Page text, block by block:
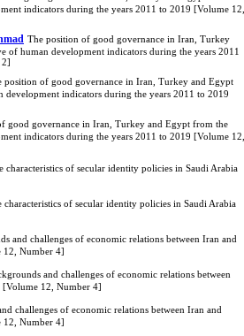
indicators during the years 2011 to 2019 [Volume 12,
The position of good governance in Iran, Turkey
of human development indicators during the years 2011
2]
position of good governance in Iran, Turkey and Egypt
development indicators during the years 2011 to 2019
good governance in Iran, Turkey and Egypt from the
indicators during the years 2011 to 2019 [Volume 12,
characteristics of secular identity policies in Saudi Arabia
characteristics of secular identity policies in Saudi Arabia
and challenges of economic relations between Iran and
Number 4]
and challenges of economic relations between
12, Number 4]
challenges of economic relations between Iran and
Number 4]